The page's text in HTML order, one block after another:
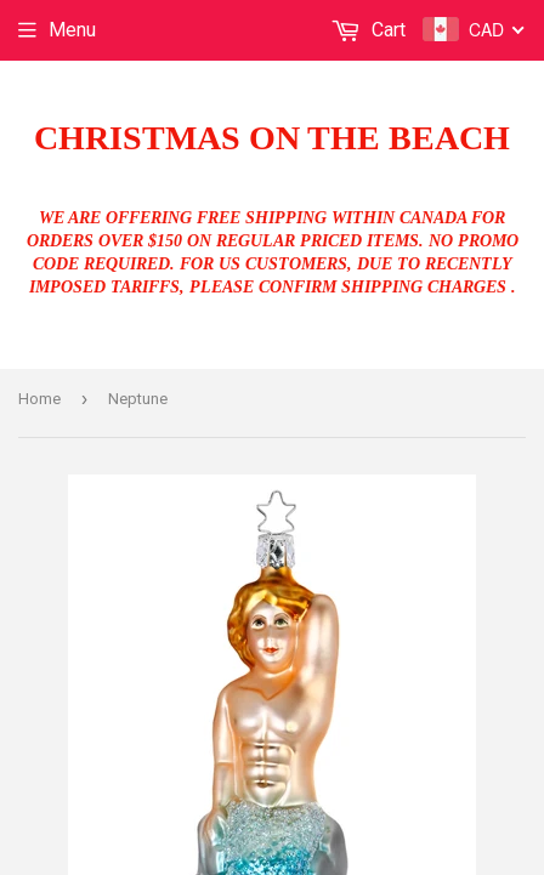
CHRISTMAS ON THE BEACH
WE ARE OFFERING FREE SHIPPING WITHIN CANADA FOR
ORDERS OVER $150 ON REGULAR PRICED ITEMS. NO PROMO
CODE REQUIRED. FOR US CUSTOMERS, DUE TO RECENTLY
IMPOSED TARIFFS, PLEASE CONFIRM SHIPPING CHARGES .
Menu CAD
Cart
Home › Neptune